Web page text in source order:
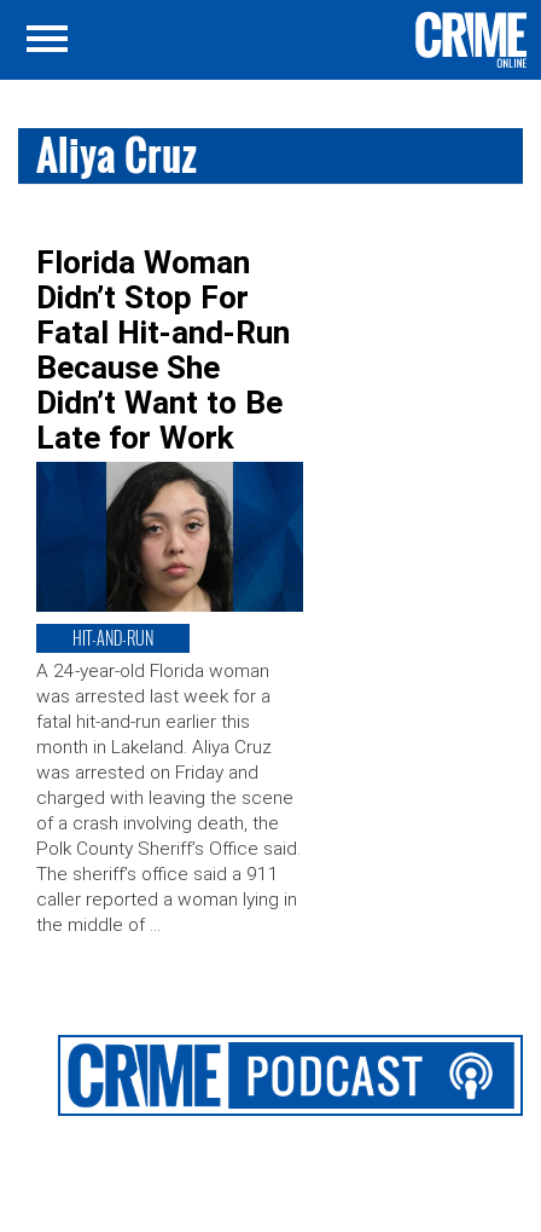
Aliya Cruz
Florida Woman
Didn’t Stop For
Fatal Hit-and-Run
Because She
Didn’t Want to Be
Late for Work
HIT-AND-RUN
A 24-year-old Florida woman
was arrested last week for a
fatal hit-and-run earlier this
month in Lakeland. Aliya Cruz
was arrested on Friday and
charged with leaving the scene
of a crash involving death, the
Polk County Sheriff’s Office said.
The sheriff’s office said a 911
caller reported a woman lying in
the middle of …